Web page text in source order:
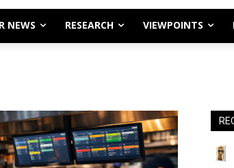
NEWS RESEARCH VIEWPOINTS